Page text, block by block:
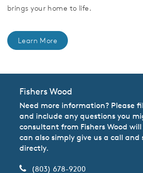
brings your home to life.
Learn More
Fishers Wood
Need more information? Please
and include any questions you
consultant from Fishers Wood
can also simply give us a call and
directly.
(803) 678-9200